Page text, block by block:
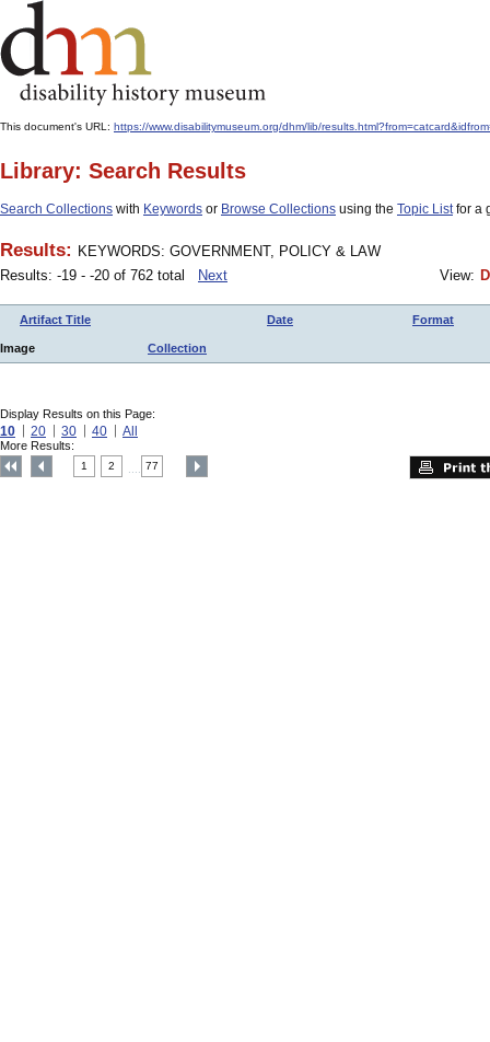
This document's URL: https://www.disabilitymuseum.org/dhm/lib/
Library: Search Results
Search Collections with Keywords or Browse Collections using the Topic Listfor a
Results: KEYWORDS: GOVERNMENT, POLICY & LAW
Results: -19 - -20 of 762 total
Next View:
Artifact Title Date Format
Image Collection
Display Results on this Page:
10 20 30 40 All
More Results:
1 2 77